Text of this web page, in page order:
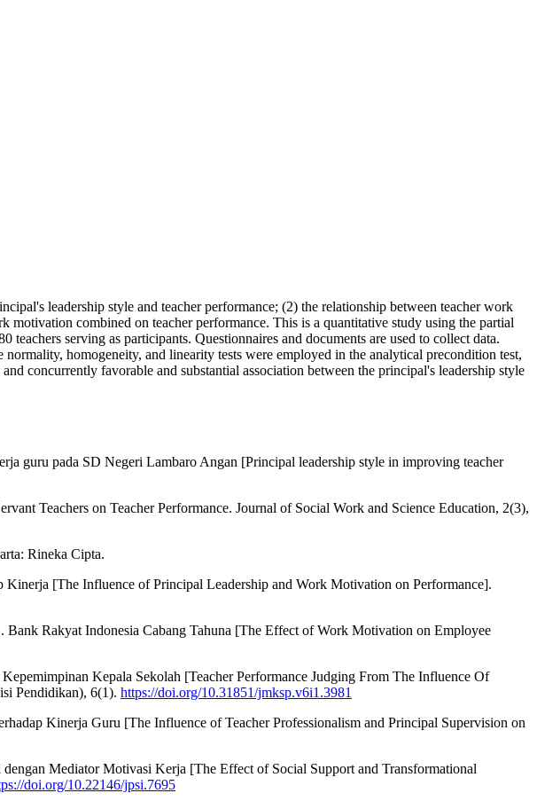
leadership style and teacher performance; (2) the relationship between teacher work
combined on teacher performance. This is a quantitative study using the partial
serving as participants. Questionnaires and documents are used to collect data.
homogeneity, and linearity tests were employed in the analytical precondition test,
concurrently favorable and substantial association between the principal's leadership style
guru pada SD Negeri Lambaro Angan [Principal leadership style in improving teacher
Teachers on Teacher Performance. Journal of Social Work and Science Education, 2(3),
Rineka Cipta.
[The Influence of Principal Leadership and Work Motivation on Performance].
Rakyat Indonesia Cabang Tahuna [The Effect of Work Motivation on Employee
Kepala Sekolah [Teacher Performance Judging From The Influence Of
Pendidikan), 6(1). https://doi.org/10.31851/jmksp.v6i1.3981
Kinerja Guru [The Influence of Teacher Professionalism and Principal Supervision on
Mediator Motivasi Kerja [The Effect of Social Support and Transformational
doi.org/10.22146/jpsi.7695